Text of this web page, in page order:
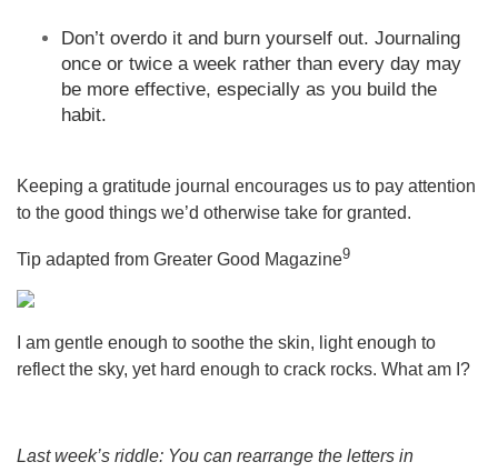
Don’t overdo it and burn yourself out. Journaling
once or twice a week rather than every day may
be more effective, especially as you build the
habit.
Keeping a gratitude journal encourages us to pay attention
to the good things we’d otherwise take for granted.
Tip adapted from Greater Good Magazine9
I am gentle enough to soothe the skin, light enough to
reflect the sky, yet hard enough to crack rocks. What am I?
Last week’s riddle: You can rearrange the letters in